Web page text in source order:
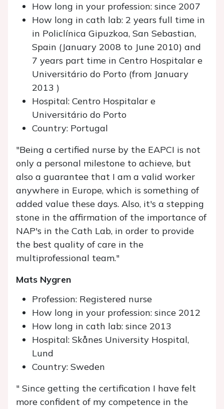
How long in your profession: since 2007
How long in cath lab: 2 years full time in
in Policlínica Gipuzkoa, San Sebastian,
Spain (January 2008 to June 2010) and
7 years part time in Centro Hospitalar e
Universitário do Porto (from January
2013 )
Hospital: Centro Hospitalar e
Universitário do Porto
Country: Portugal
"Being a certified nurse by the EAPCI is not
only a personal milestone to achieve, but
also a guarantee that I am a valid worker
anywhere in Europe, which is something of
added value these days. Also, it's a stepping
stone in the affirmation of the importance of
NAP's in the Cath Lab, in order to provide
the best quality of care in the
multiprofessional team."
Mats Nygren
Profession: Registered nurse
How long in your profession: since 2012
How long in cath lab: since 2013
Hospital: Skånes University Hospital,
Lund
Country: Sweden
" Since getting the certification I have felt
more confident of my competence in the